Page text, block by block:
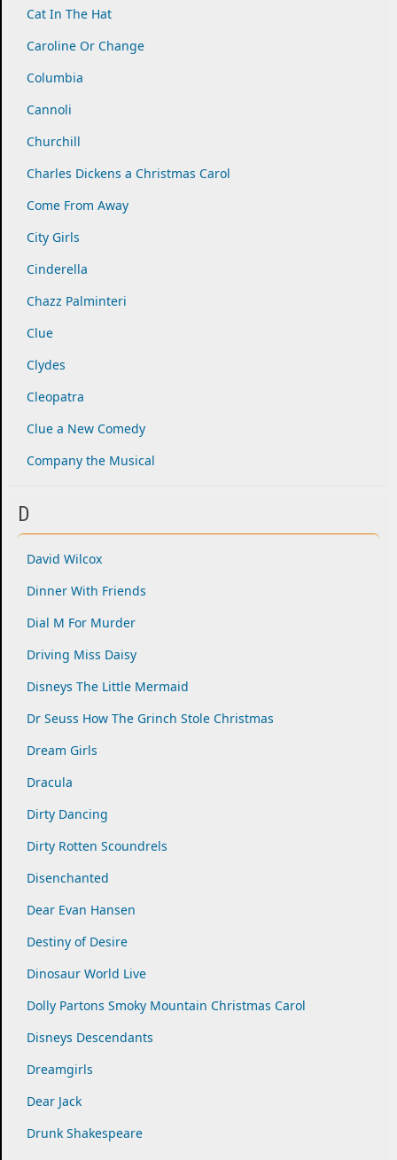
Cat In The Hat
Caroline Or Change
Columbia
Cannoli
Churchill
Charles Dickens a Christmas Carol
Come From Away
City Girls
Cinderella
Chazz Palminteri
Clue
Clydes
Cleopatra
Clue a New Comedy
Company the Musical
D
David Wilcox
Dinner With Friends
Dial M For Murder
Driving Miss Daisy
Disneys The Little Mermaid
Dr Seuss How The Grinch Stole Christmas
Dream Girls
Dracula
Dirty Dancing
Dirty Rotten Scoundrels
Disenchanted
Dear Evan Hansen
Destiny of Desire
Dinosaur World Live
Dolly Partons Smoky Mountain Christmas Carol
Disneys Descendants
Dreamgirls
Dear Jack
Drunk Shakespeare